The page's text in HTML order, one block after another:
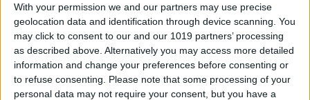
With your permission we and our partners may use precise
geolocation data and identification through device scanning. You
may click to consent to our and our 1019 partners’ processing
as described above. Alternatively you may access more detailed
information and change your preferences before consenting or
to refuse consenting.
Please note that some processing of your
personal data may not require your consent, but you have a